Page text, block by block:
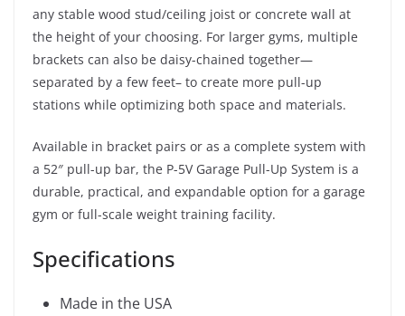
any stable wood stud/ceiling joist or concrete wall at
the height of your choosing. For larger gyms, multiple
brackets can also be daisy-chained together—
separated by a few feet– to create more pull-up
stations while optimizing both space and materials.
Available in bracket pairs or as a complete system with
a 52″ pull-up bar, the P-5V Garage Pull-Up System is a
durable, practical, and expandable option for a garage
gym or full-scale weight training facility.
Specifications
Made in the USA